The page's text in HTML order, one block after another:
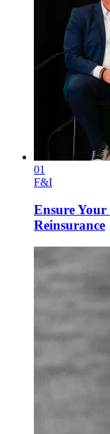
01
F&I
Ensure
Reinsurance